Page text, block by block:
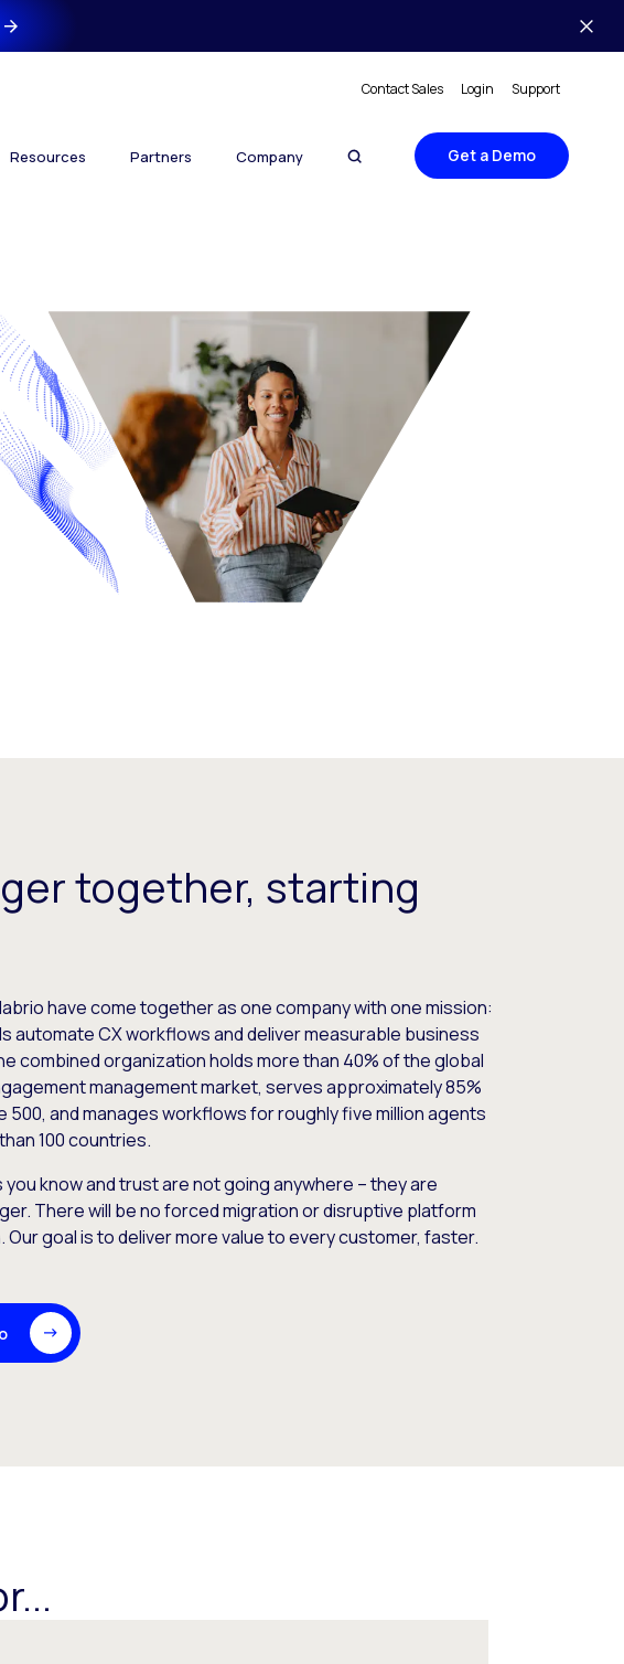
Contact Sales Login Support
Resources Partners Company Get a Demo
together, starting
have come together as one company with one mission:
automate CX workflows and deliver measurable business
combined organization holds more than 40% of the global
management market, serves approximately 85%
500, and manages workflows for roughly five million agents
100 countries.
know and trust are not going anywhere – they are
There will be no forced migration or disruptive platform
Our goal is to deliver more value to every customer, faster.